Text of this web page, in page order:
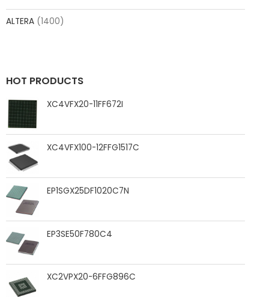
ALTERA (1400)
HOT PRODUCTS
XC4VFX20-11FF672I
XC4VFX100-12FFG1517C
EP1SGX25DF1020C7N
EP3SE50F780C4
XC2VPX20-6FFG896C